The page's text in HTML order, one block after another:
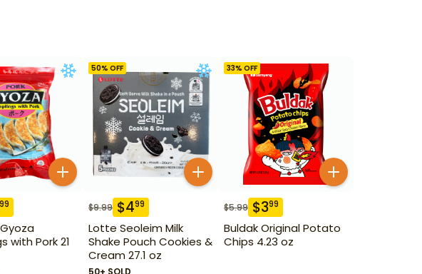
99
with Pork 21
50% OFF
$9.99 $499
Lotte Seoleim Milk
Shake Pouch Cookies &
Cream 27.1 oz
50+ SOLD
33% OFF
$5.99 $399
Buldak Original Potato
Chips 4.23 oz